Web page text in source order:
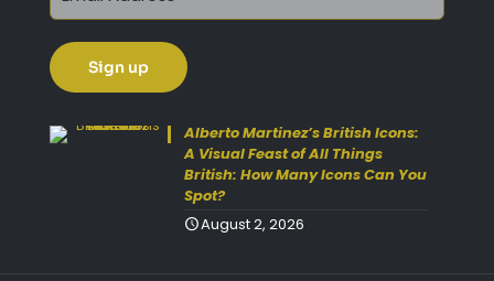
Alberto Martinez’s British Icons:
A Visual Feast of All Things
British: How Many Icons Can You
Spot?
August 2, 2026
Get 10% Off Today!
Enjoy Your Purchase? Use the
discount code SAVE10at
checkout to take 10% off your
order with FREE delivery on
(Please Note: